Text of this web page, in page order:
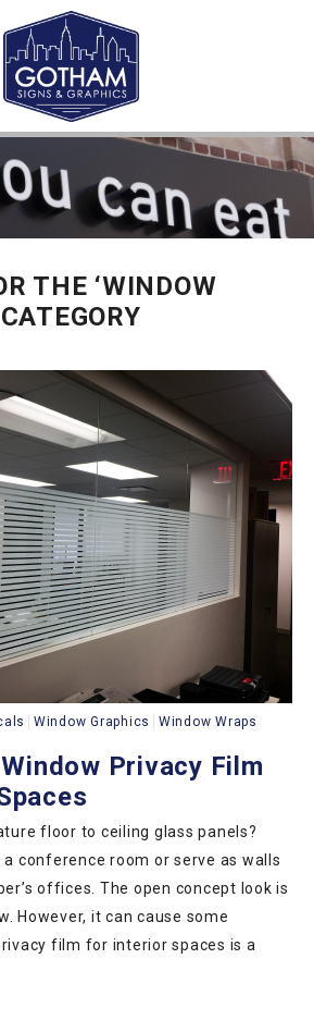
THE ‘WINDOW
Window Graphics Window Wraps
Privacy Film
floor to ceiling glass panels?
a conference room or serve as walls
offices. The open concept look is
However, it can cause some
film for interior spaces is a